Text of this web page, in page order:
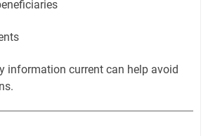
information current can help avoid